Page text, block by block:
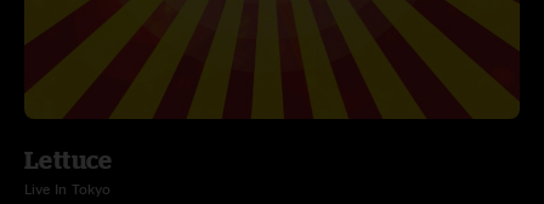
Lettuce
Live In Tokyo